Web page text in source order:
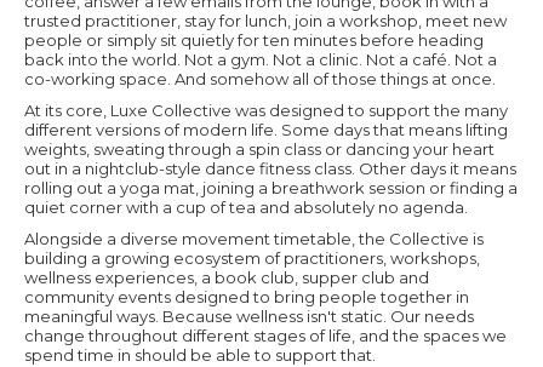
trusted practitioner, stay for lunch, join a workshop, meet new
people or simply sit quietly for ten minutes before heading
back into the world. Not a gym. Not a clinic. Not a café. Not a
co-working space. And somehow all of those things at once.
At its core, Luxe Collective was designed to support the many
different versions of modern life. Some days that means lifting
weights, sweating through a spin class or dancing your heart
out in a nightclub-style dance fitness class. Other days it means
rolling out a yoga mat, joining a breathwork session or finding a
quiet corner with a cup of tea and absolutely no agenda.
Alongside a diverse movement timetable, the Collective is
building a growing ecosystem of practitioners, workshops,
wellness experiences, a book club, supper club and
community events designed to bring people together in
meaningful ways. Because wellness isn't static. Our needs
change throughout different stages of life, and the spaces we
spend time in should be able to support that.